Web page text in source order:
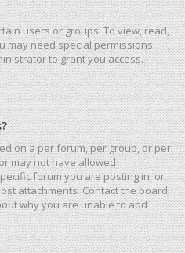
users or groups. To view, read,
may need special permissions.
to grant you access.
on a per forum, per group, or per
may not have allowed
forum you are posting in, or
attachments. Contact the board
why you are unable to add